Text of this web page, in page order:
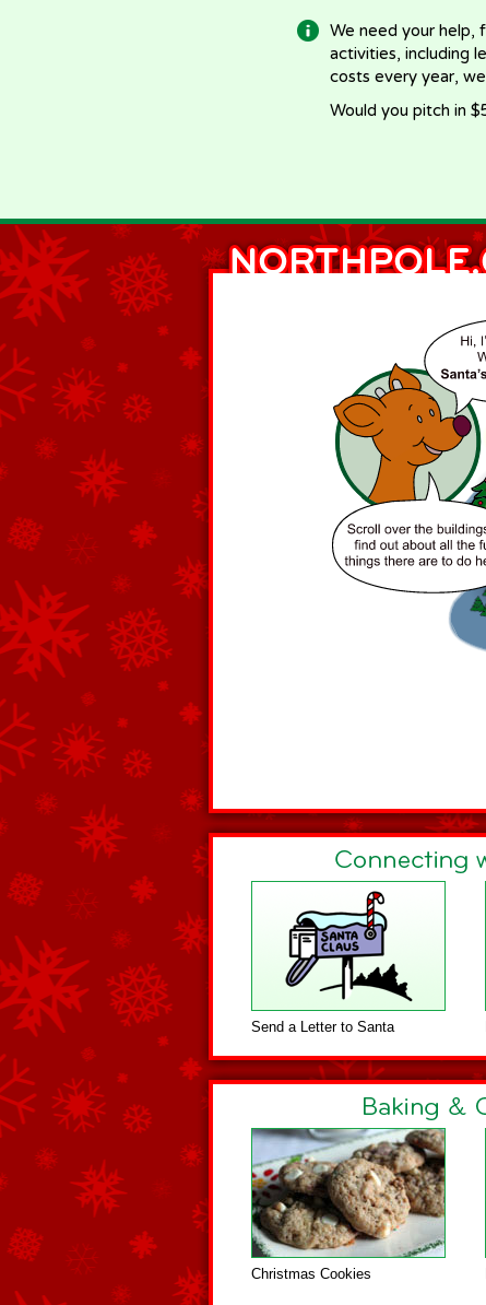
We need your help,
activities, including
costs every year,
Would you pitch in
Send a Letter to Santa
Christmas Cookies